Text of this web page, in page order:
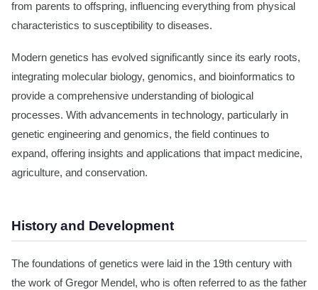
from parents to offspring, influencing everything from physical
characteristics to susceptibility to diseases.
Modern genetics has evolved significantly since its early roots,
integrating molecular biology, genomics, and bioinformatics to
provide a comprehensive understanding of biological
processes. With advancements in technology, particularly in
genetic engineering and genomics, the field continues to
expand, offering insights and applications that impact medicine,
agriculture, and conservation.
History and Development
The foundations of genetics were laid in the 19th century with
the work of Gregor Mendel, who is often referred to as the father